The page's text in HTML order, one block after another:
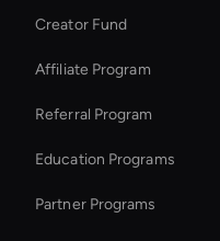
Zoom Ai Avatar
Creator Fund
Affiliate Program
Referral Program
Education Programs
Partner Programs